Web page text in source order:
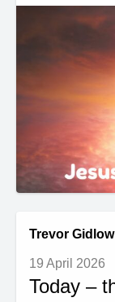
Trevor Gidlow
19 April 2026
Today –